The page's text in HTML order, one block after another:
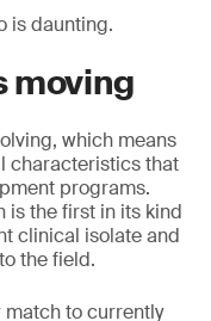
is daunting.
moving
which means
characteristics that
programs.
is the first in its kind
clinical isolate and
the field.
match to currently